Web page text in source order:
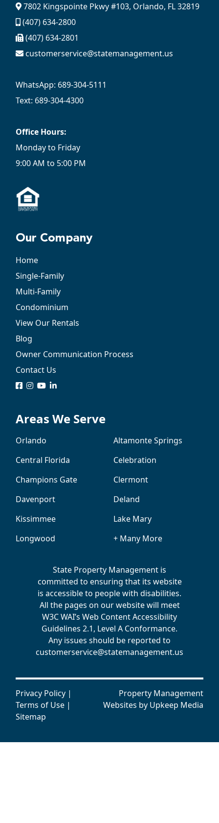
7802 Kingspointe Pkwy #103, Orlando, FL 32819
(407) 634-2800
(407) 634-2801
customerservice@statemanagement.us
WhatsApp: 689-304-5111
Text: 689-304-4300
Office Hours:
Monday to Friday
9:00 AM to 5:00 PM
Our Company
Home
Single-Family
Multi-Family
Condominium
View Our Rentals
Blog
Owner Communication Process
Contact Us
logologologologo
Areas We Serve
Orlando
Altamonte Springs
Central Florida
Celebration
Champions Gate
Clermont
Davenport
Deland
Kissimmee
Lake Mary
Longwood
+ Many More
State Property Management is
committed to ensuring that its website
is accessible to people with disabilities.
All the pages on our website will meet
W3C WAI’s Web Content Accessibility
Guidelines 2.1, Level A Conformance.
Any issues should be reported to
customerservice@statemanagement.us
Privacy Policy |
Terms of Use |
Sitemap
Property Management
Websites by Upkeep Media